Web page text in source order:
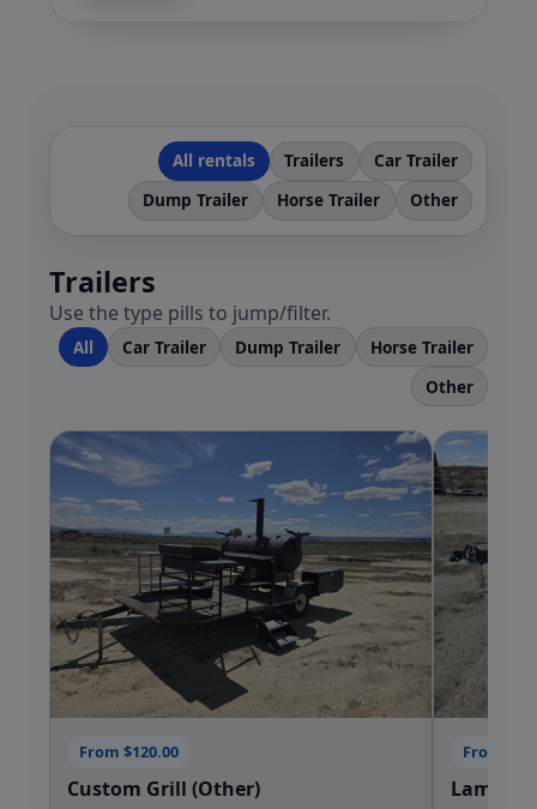
All rentals Trailers
Car Trailer
Dump Trailer
Horse Trailer Other
Trailers
Use the type pills to jump/filter.
All Car Trailer Dump Trailer
Horse Trailer
Other
From $120.00
Custom Grill (Other)
From
Lamar